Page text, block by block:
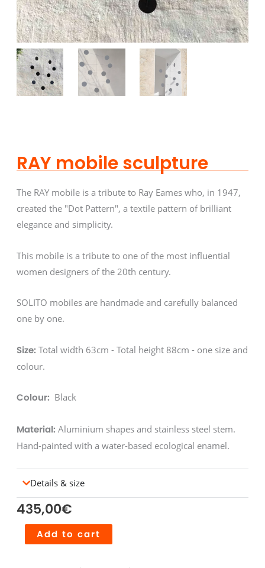
RAY mobile sculpture
The RAY mobile is a tribute to Ray Eames who, in 1947,
created the "Dot Pattern", a textile pattern of brilliant
elegance and simplicity.
This mobile is a tribute to one of the most influential
women designers of the 20th century.
SOLITO mobiles are handmade and carefully balanced
one by one.
Size: Total width 63cm - Total height 88cm - one size and
colour.
Colour: Black
Material: Aluminium shapes and stainless steel stem.
Hand-painted with a water-based ecological enamel.
Details & size
435,00€
Mobile
RAY
Add to cart